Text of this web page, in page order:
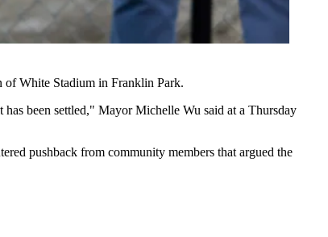
of White Stadium in Franklin Park.
been settled," Mayor Michelle Wu said at a Thursday
pushback from community members that argued the